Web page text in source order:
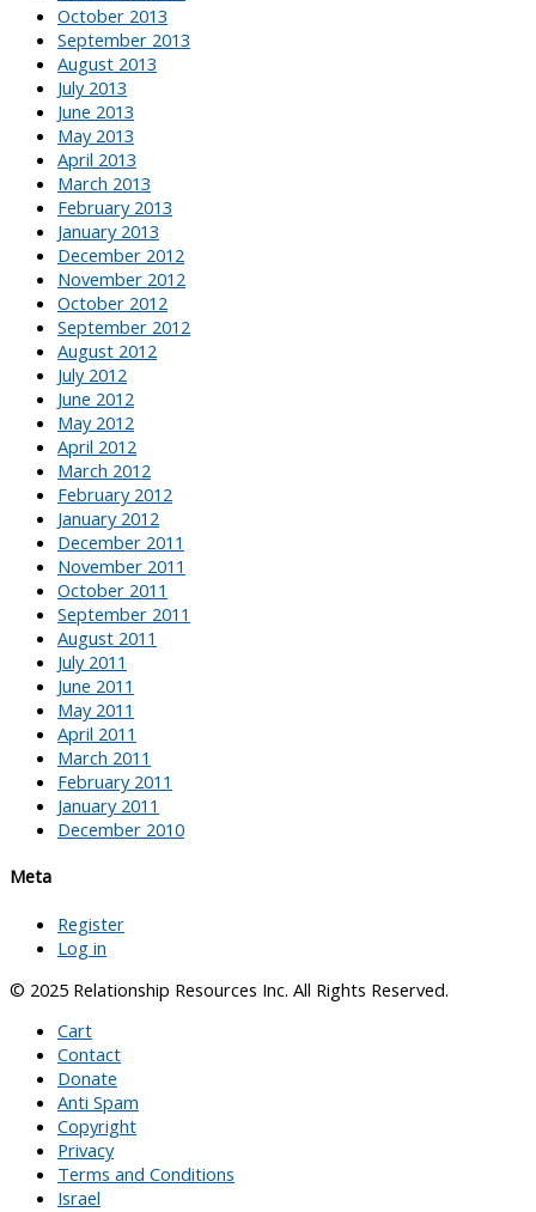
October 2013
September 2013
August 2013
July 2013
June 2013
May 2013
April 2013
March 2013
February 2013
January 2013
December 2012
November 2012
October 2012
September 2012
August 2012
July 2012
June 2012
May 2012
April 2012
March 2012
February 2012
January 2012
December 2011
November 2011
October 2011
September 2011
August 2011
July 2011
June 2011
May 2011
April 2011
March 2011
February 2011
January 2011
December 2010
Meta
Register
Log in
© 2025 Relationship Resources Inc. All Rights Reserved.
Cart
Contact
Donate
Anti Spam
Copyright
Privacy
Terms and Conditions
Israel